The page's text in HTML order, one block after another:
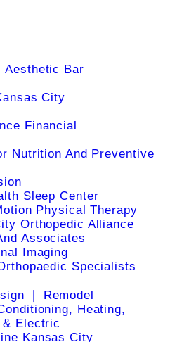
Aesthetic Bar
City
Financial
Nutrition And Preventive
Sleep Center
Physical Therapy
Orthopedic Alliance
Associates
Imaging
Specialists
❘ Remodel
Heating,
& Electric
Kansas City